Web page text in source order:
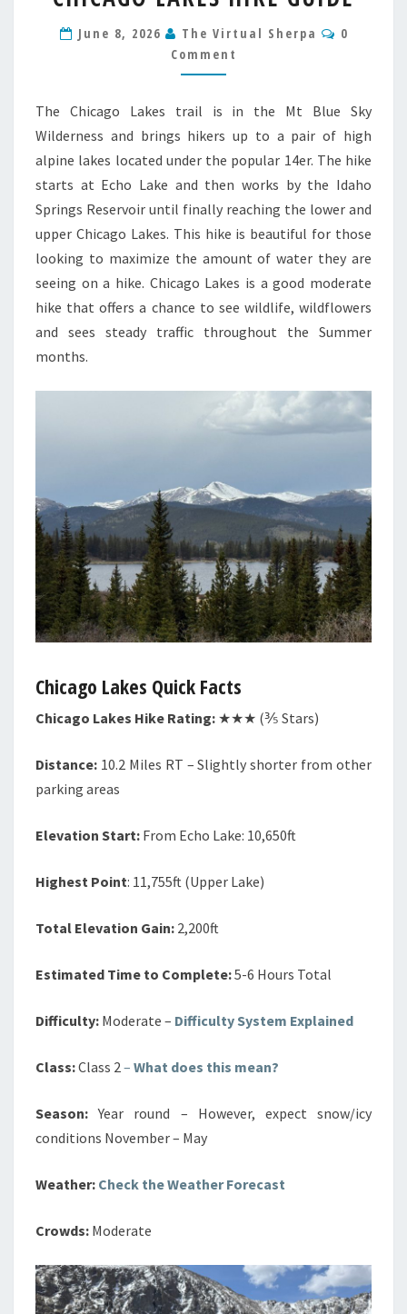
GUIDE
June 8, 2026 The Virtual Sherpa
0
Comment
The Chicago Lakes trail is in the Mt Blue Sky
Wilderness and brings hikers up to a pair of high
alpine lakes located under the popular 14er. The hike
starts at Echo Lake and then works by the Idaho
Springs Reservoir until finally reaching the lower and
upper Chicago Lakes. This hike is beautiful for those
looking to maximize the amount of water they are
seeing on a hike. Chicago Lakes is a good moderate
hike that offers a chance to see wildlife, wildflowers
and sees steady traffic throughout the Summer
months.
Chicago Lakes Quick Facts
Chicago Lakes Hike Rating: ★★★ (⅗ Stars)
Distance: 10.2 Miles RT – Slightly shorter from other
parking areas
Elevation Start: From Echo Lake: 10,650ft
Highest Point: 11,755ft (Upper Lake)
Total Elevation Gain: 2,200ft
Estimated Time to Complete:5-6 Hours Total
Difficulty: Moderate – Difficulty System Explained
Class:Class 2– What does this mean?
Season:Year round – However, expect snow/icy
conditions November – May
Weather: Check the Weather Forecast
Crowds: Moderate